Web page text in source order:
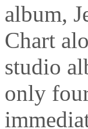
album,
Chart
studio
only